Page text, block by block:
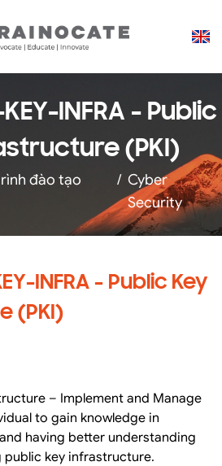
KEY-INFRA - Public
(PKI)
đào tạo
/ Cyber
Security
INFRA - Public Key
(PKI)
– Implement and Manage
to gain knowledge in
having better understanding
key infrastructure.